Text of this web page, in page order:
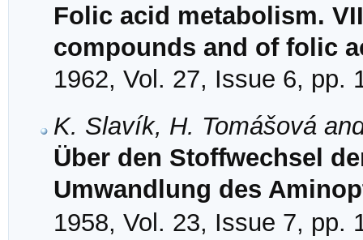
Folic acid metabolism.
compounds and of folic
1962, Vol. 27, Issue 6, pp.
K. Slavík, H. Tomášová
Über den Stoffwechsel
Umwandlung des
1958, Vol. 23, Issue 7, pp.